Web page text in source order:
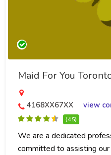
Maid For You
4168XX67XX view
(4.5)
We are a dedicated
committed to assisting